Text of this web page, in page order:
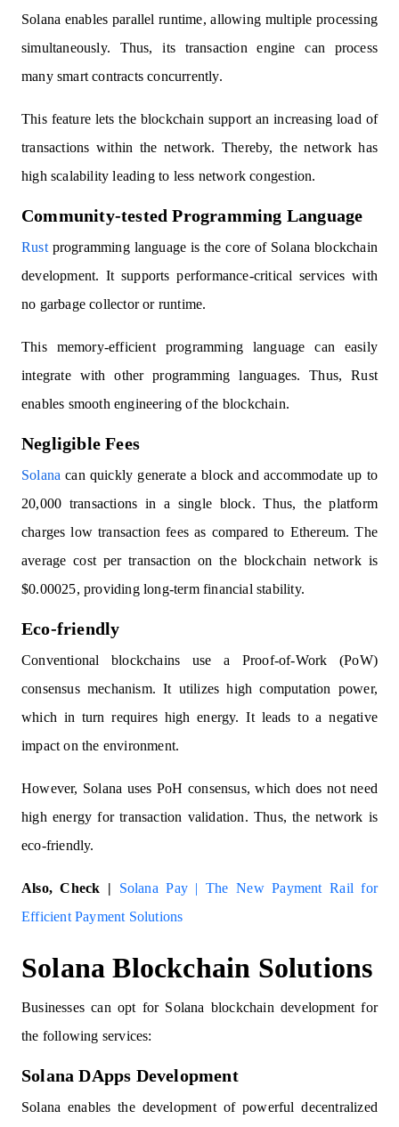
Solana enables parallel runtime, allowing multiple processing
simultaneously. Thus, its transaction engine can process
many smart contracts concurrently.
This feature lets the blockchain support an increasing load of
transactions within the network. Thereby, the network has
high scalability leading to less network congestion.
Community-tested Programming Language
Rustprogramming language is the core of Solana blockchain
development. It supports performance-critical services with
no garbage collector or runtime.
This memory-efficient programming language can easily
integrate with other programming languages. Thus, Rust
enables smooth engineering of the blockchain.
Negligible Fees
Solana can quickly generate a block and accommodate up to
20,000 transactions in a single block. Thus, the platform
charges low transaction fees as compared to Ethereum. The
average cost per transaction on the blockchain network is
$0.00025, providing long-term financial stability.
Eco-friendly
Conventional blockchains use a Proof-of-Work (PoW)
consensus mechanism. It utilizes high computation power,
which in turn requires high energy. It leads to a negative
impact on the environment.
However, Solana uses PoH consensus, which does not need
high energy for transaction validation. Thus, the network is
eco-friendly.
Also, Check | Solana Pay | The New Payment Rail for
Efficient Payment Solutions
Solana Blockchain Solutions
Businesses can opt for Solana blockchain development for
the following services:
Solana DApps Development
Solana enables the development of powerful decentralized